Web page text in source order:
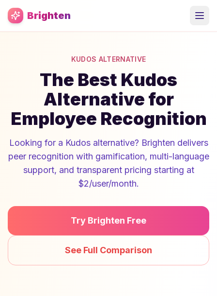
Skip to main content
Brighten
KUDOS ALTERNATIVE
The Best Kudos
Alternative for
Employee Recognition
Looking for a Kudos alternative? Brighten delivers
peer recognition with gamification, multi-language
support, and transparent pricing starting at
$2/user/month.
Try Brighten Free
See Full Comparison